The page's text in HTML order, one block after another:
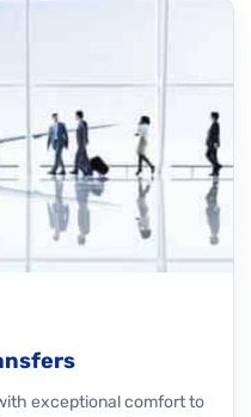
exceptional comfort to